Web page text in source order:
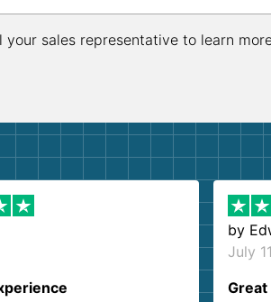
your sales representative to learn
by
July 11